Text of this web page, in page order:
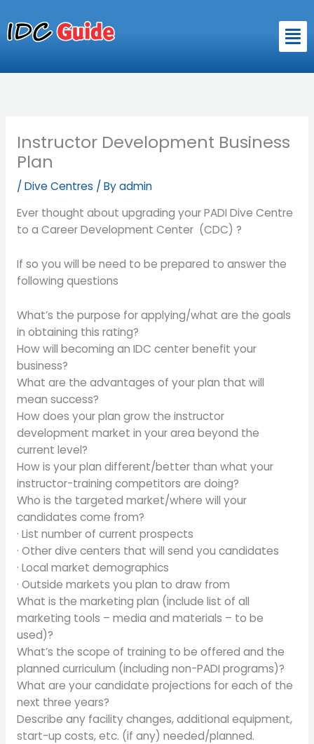
to
content
Instructor Development Business
Plan
/Dive Centres / Byadmin
Ever thought about upgrading your PADI Dive Centre
to a Career Development Center (CDC) ?
If so you will be need to be prepared to answer the
following questions
What’s the purpose for applying/what are the goals
in obtaining this rating?
How will becoming an IDC center benefit your
business?
What are the advantages of your plan that will
mean success?
How does your plan grow the instructor
development market in your area beyond the
current level?
How is your plan different/better than what your
instructor-training competitors are doing?
Who is the targeted market/where will your
candidates come from?
· List number of current prospects
· Other dive centers that will send you candidates
· Local market demographics
· Outside markets you plan to draw from
What is the marketing plan (include list of all
marketing tools – media and materials – to be
used)?
What’s the scope of training to be offered and the
planned curriculum (including non-PADI programs)?
What are your candidate projections for each of the
next three years?
Describe any facility changes, additional equipment,
start-up costs, etc. (if any) needed/planned.